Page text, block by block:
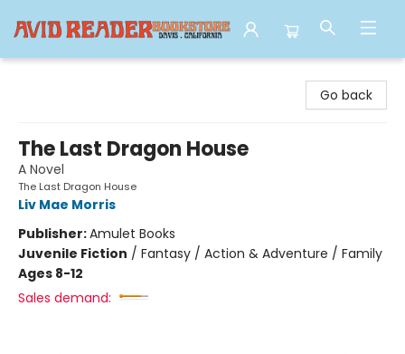
Go back
The Last Dragon House
A Novel
The Last Dragon House
Liv Mae Morris
Publisher:Amulet Books
Juvenile Fiction / Fantasy / Action & Adventure / Family
Ages 8-12
Sales demand: